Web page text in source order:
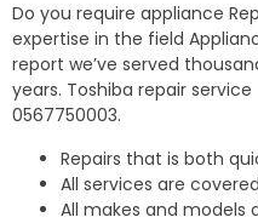
Do you require appliance
expertise in the field
report we’ve served
years. Toshiba repair
0567750003.
Repairs that is both
All services are
All makes and models